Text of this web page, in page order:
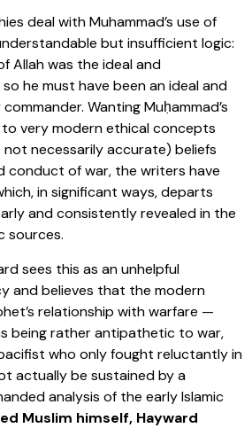
deal with Muhammad’s use of
but insufficient logic:
Allah was the ideal and
he must have been an ideal and
Wanting Muḥammad’s
very modern ethical concepts
necessarily accurate) beliefs
conduct of war, the writers have
in significant ways, departs
and consistently revealed in the
sources.
sees this as an unhelpful
and believes that the modern
relationship with warfare —
being rather antipathetic to war,
who only fought reluctantly in
actually be sustained by a
analysis of the early Islamic
Muslim himself, Hayward